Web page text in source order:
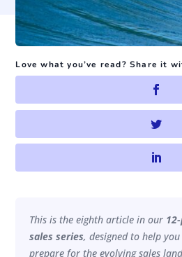
Love what you’ve read? Share it
This is the eighth article in our
sales series, designed to help
prepare for the evolving sales